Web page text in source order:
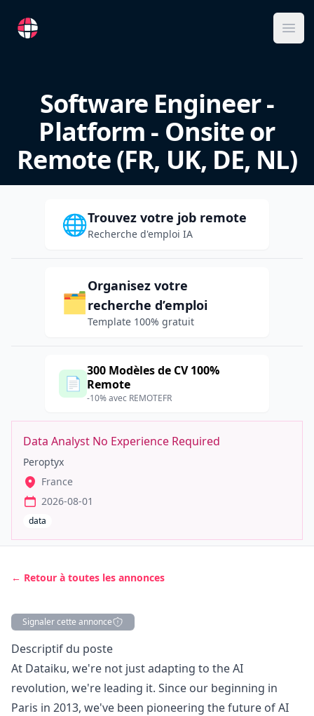
RemoteFR
Software Engineer -
Platform - Onsite or
Remote (FR, UK, DE, NL)
🌐Trouvez votre job remote
Recherche d'emploi IA
🗂️
Organisez votre
recherche d’emploi
Template 100% gratuit
📄
300 Modèles de CV 100%
Remote
-10% avec REMOTEFR
Data Analyst No Experience Required
Peroptyx
France
2026-08-01
data
← Retour à toutes les annonces
Signaler cette annonce
Description
Descriptif du poste
At Dataiku, we're not just adapting to the AI
revolution, we're leading it. Since our beginning in
Paris in 2013, we've been pioneering the future of AI